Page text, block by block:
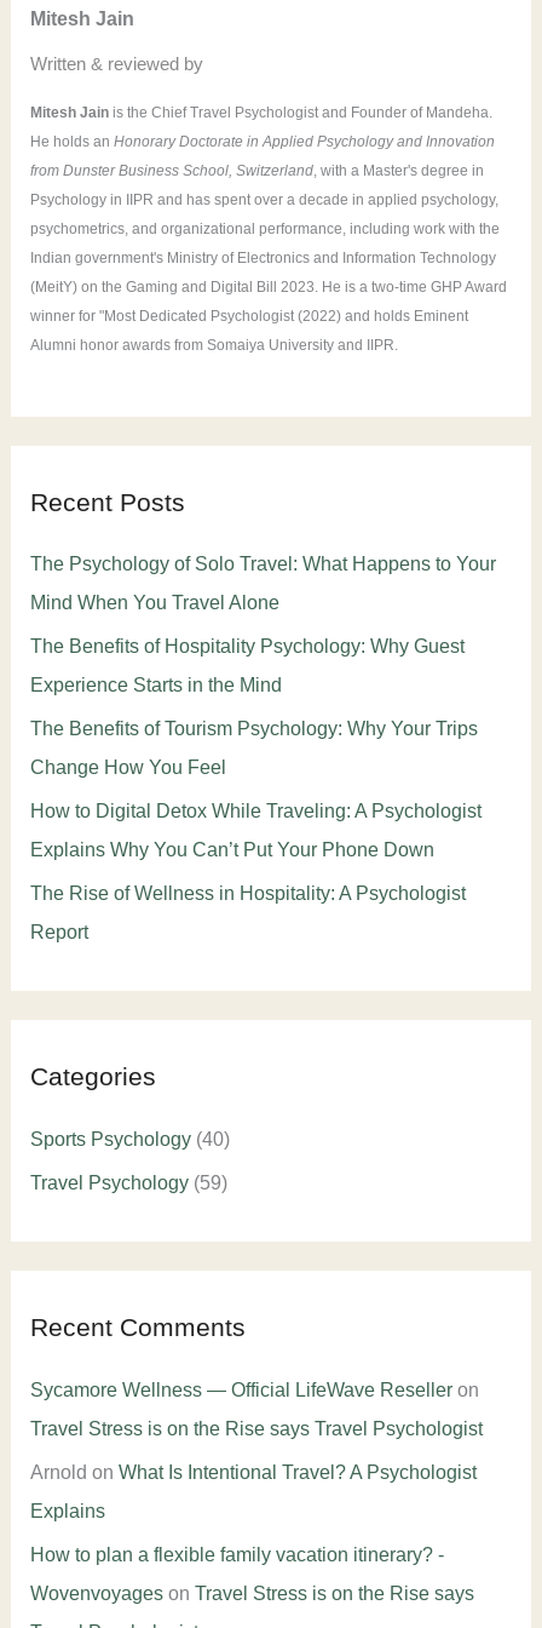
Mitesh Jain
Written & reviewed by
Mitesh Jainis the Chief Travel Psychologist and Founder of Mandeha.
He holds an Honorary Doctorate in Applied Psychology and Innovation
from Dunster Business School, Switzerland, with a Master's degree in
Psychology in IIPR and has spent over a decade in applied psychology,
psychometrics, and organizational performance, including work with the
Indian government's Ministry of Electronics and Information Technology
(MeitY) on the Gaming and Digital Bill 2023. He is a two-time GHP Award
winner for "Most Dedicated Psychologist (2022) and holds Eminent
Alumni honor awards from Somaiya University and IIPR.
Recent Posts
The Psychology of Solo Travel: What Happens to Your
Mind When You Travel Alone
The Benefits of Hospitality Psychology: Why Guest
Experience Starts in the Mind
The Benefits of Tourism Psychology: Why Your Trips
Change How You Feel
How to Digital Detox While Traveling: A Psychologist
Explains Why You Can’t Put Your Phone Down
The Rise of Wellness in Hospitality: A Psychologist
Report
Categories
Sports Psychology(40)
Travel Psychology(59)
Recent Comments
Sycamore Wellness — Official LifeWave Reselleron
Travel Stress is on the Rise says Travel Psychologist
Arnold on What Is Intentional Travel? A Psychologist
Explains
How to plan a flexible family vacation itinerary? -
Wovenvoyageson Travel Stress is on the Rise says